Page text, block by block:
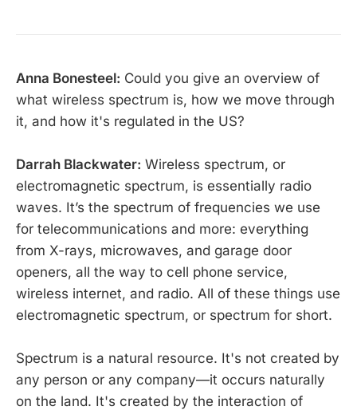
Anna Bonesteel: Could you give an overview of
what wireless spectrum is, how we move through
it, and how it's regulated in the US?
Darrah Blackwater: Wireless spectrum, or
electromagnetic spectrum, is essentially radio
waves. It’s the spectrum of frequencies we use
for telecommunications and more: everything
from X-rays, microwaves, and garage door
openers, all the way to cell phone service,
wireless internet, and radio. All of these things use
electromagnetic spectrum, or spectrum for short.
Spectrum is a natural resource. It's not created by
any person or any company—it occurs naturally
on the land. It's created by the interaction of